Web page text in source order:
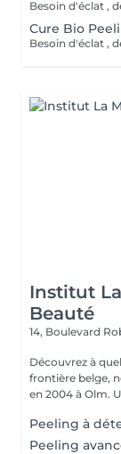
Cure Bio
Institut
Beauté
14, Boulevard
Découvrez à
frontière belge,
en
Peeling à
Peeling